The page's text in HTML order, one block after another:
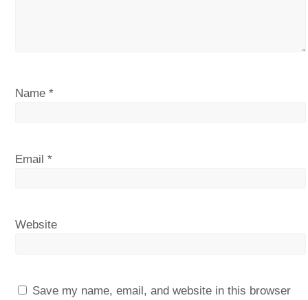
Name*
Email*
Website
Save my name, email, and website in this browser